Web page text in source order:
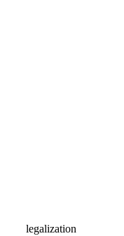
legalization